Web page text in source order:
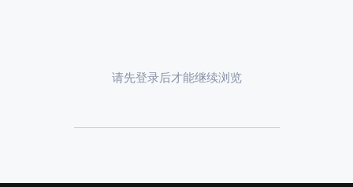
请先登录后才能继续浏览